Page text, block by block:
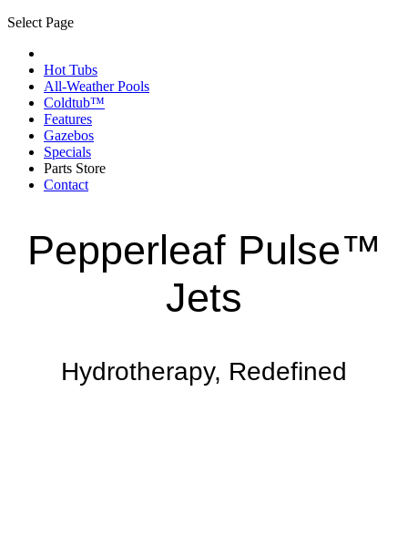
Select Page
Hot Tubs
All-Weather Pools
Coldtub™
Features
Gazebos
Specials
Parts Store
Contact
Pepperleaf Pulse™
Jets
Hydrotherapy, Redefined